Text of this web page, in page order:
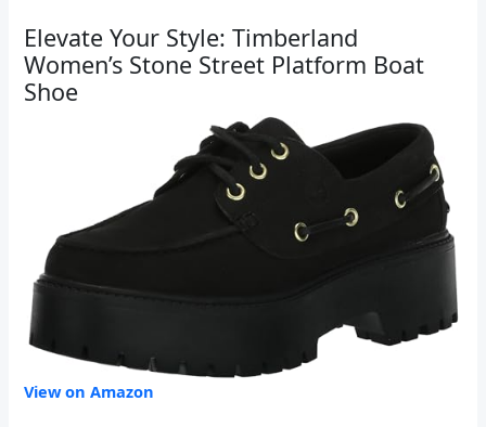
Elevate Your Style: Timberland
Women’s Stone Street Platform Boat
Shoe
View on Amazon